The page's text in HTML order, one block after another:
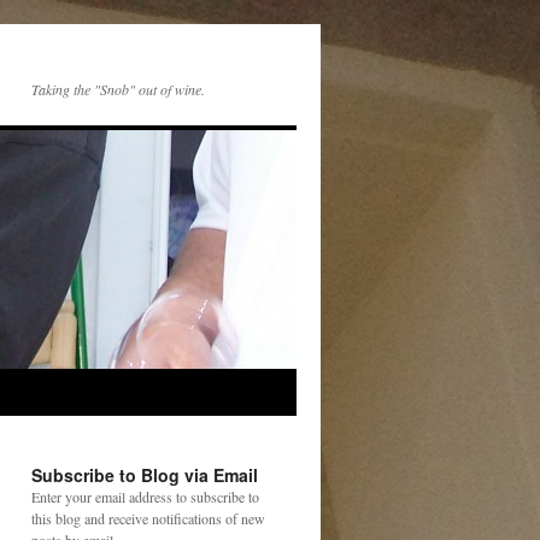
Taking the "Snob" out of wine.
Subscribe to Blog via Email
Enter your email address to subscribe to
this blog and receive notifications of new